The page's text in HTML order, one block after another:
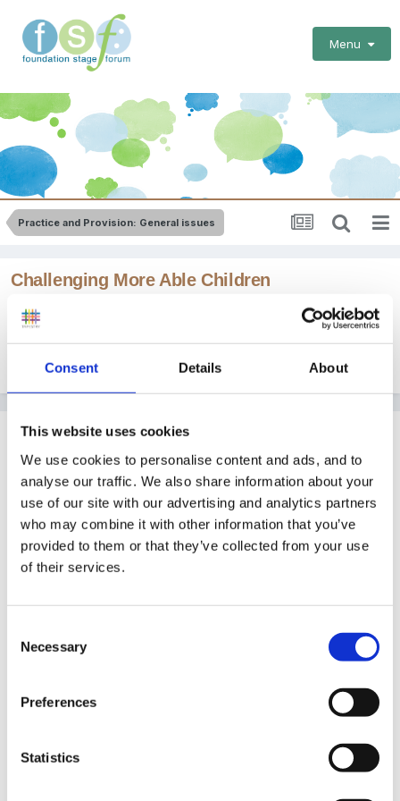
Consent Details About
This website uses cookies
We use cookies to personalise content and ads, and to
analyse our traffic. We also share information about your
use of our site with our advertising and analytics partners
who may combine it with other information that you’ve
provided to them or that they’ve collected from your use
of their services.
Selection
Necessary
Preferences
Statistics
Menu
Practice and Provision: General issues
Challenging More Able Children
By Guest
issues
Guest
PostedMarch 21, 2011
Hi everyone,
Has anyone got any ideas of challenging activities for
each area for the MA chdn to read e.g. Can you make